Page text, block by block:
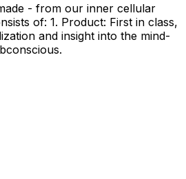
- from our inner cellular
of: 1. Product: First in class,
and insight into the mind-